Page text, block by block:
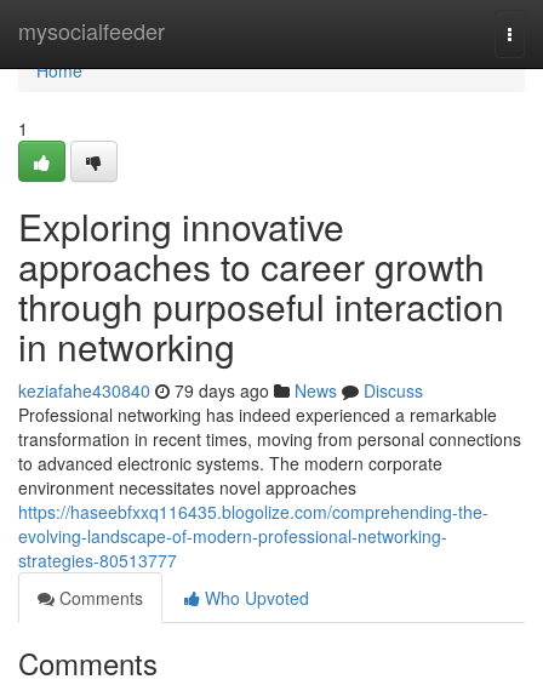
mysocialfeeder
Home
Home
1
Exploring innovative
approaches to career growth
through purposeful interaction
in networking
keziafahe430840 79 days ago News
Discuss
Professional networking has indeed experienced a remarkable
transformation in recent times, moving from personal connections
to advanced electronic systems. The modern corporate
environment necessitates novel approaches
https://haseebfxxq116435.blogolize.com/comprehending-the-
evolving-landscape-of-modern-professional-networking-
strategies-80513777
Comments
Who Upvoted
Comments